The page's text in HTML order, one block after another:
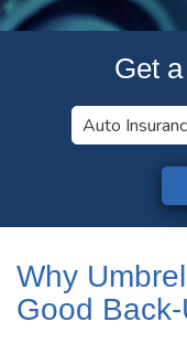
Get
Why
Good